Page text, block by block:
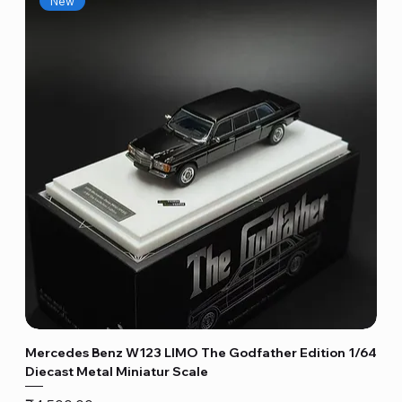
Mercedes Benz W123 LIMO The Godfather Edition 1/64
Diecast Metal Miniatur Scale